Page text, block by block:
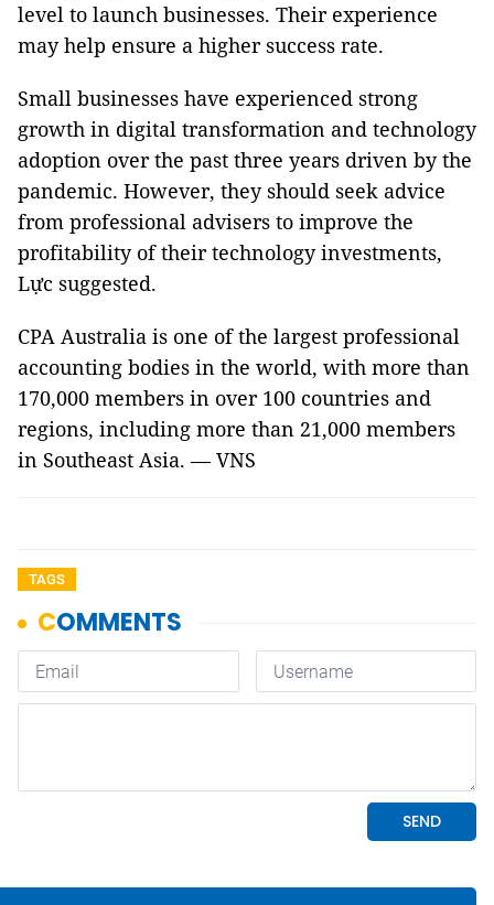
level to launch businesses. Their experience
may help ensure a higher success rate.
Small businesses have experienced strong
growth in digital transformation and technology
adoption over the past three years driven by the
pandemic. However, they should seek advice
from professional advisers to improve the
profitability of their technology investments,
Lực suggested.
CPA Australia is one of the largest professional
accounting bodies in the world, with more than
170,000 members in over 100 countries and
regions, including more than 21,000 members
in Southeast Asia. — VNS
TAGS